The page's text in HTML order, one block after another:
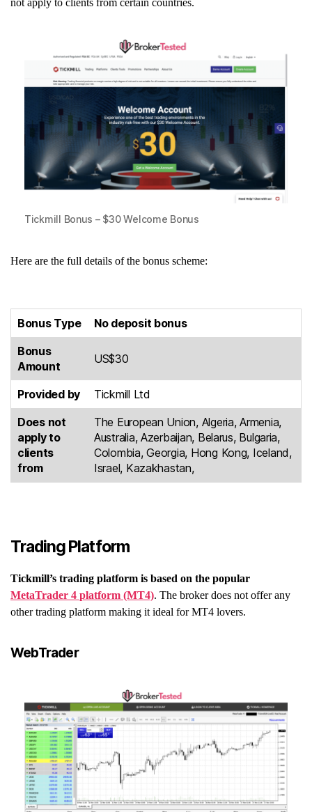
Tickmill Bonus – $30 Welcome Bonus
Here are the full details of the bonus scheme:
Bonus Type
No deposit bonus
Bonus
Amount
US$30
Provided by
Tickmill Ltd
Does not
apply to
clients
from
The European Union, Algeria, Armenia,
Australia, Azerbaijan, Belarus, Bulgaria,
Colombia, Georgia, Hong Kong, Iceland,
Israel, Kazakhastan,
Trading Platform
Tickmill’s trading platform is based on the popular
MetaTrader 4 platform (MT4). The broker does not offer any
other trading platform making it ideal for MT4 lovers.
WebTrader